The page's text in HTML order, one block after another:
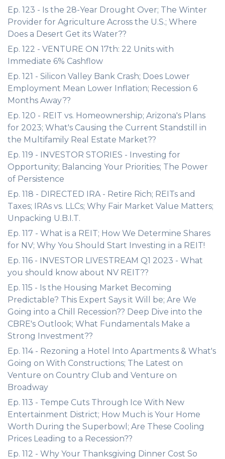
Ep. 123 - Is the 28-Year Drought Over; The Winter
Provider for Agriculture Across the U.S.; Where
Does a Desert Get its Water??
Ep. 122 - VENTURE ON 17th: 22 Units with
Immediate 6% Cashflow
Ep. 121 - Silicon Valley Bank Crash; Does Lower
Employment Mean Lower Inflation; Recession 6
Months Away??
Ep. 120 - REIT vs. Homeownership; Arizona's Plans
for 2023; What's Causing the Current Standstill in
the Multifamily Real Estate Market??
Ep. 119 - INVESTOR STORIES - Investing for
Opportunity; Balancing Your Priorities; The Power
of Persistence
Ep. 118 - DIRECTED IRA - Retire Rich; REITs and
Taxes; IRAs vs. LLCs; Why Fair Market Value Matters;
Unpacking U.B.I.T.
Ep. 117 - What is a REIT; How We Determine Shares
for NV; Why You Should Start Investing in a REIT!
Ep. 116 - INVESTOR LIVESTREAM Q1 2023 - What
you should know about NV REIT??
Ep. 115 - Is the Housing Market Becoming
Predictable? This Expert Says it Will be; Are We
Going into a Chill Recession?? Deep Dive into the
CBRE's Outlook; What Fundamentals Make a
Strong Investment??
Ep. 114 - Rezoning a Hotel Into Apartments & What's
Going on With Constructions; The Latest on
Venture on Country Club and Venture on
Broadway
Ep. 113 - Tempe Cuts Through Ice With New
Entertainment District; How Much is Your Home
Worth During the Superbowl; Are These Cooling
Prices Leading to a Recession??
Ep. 112 - Why Your Thanksgiving Dinner Cost So